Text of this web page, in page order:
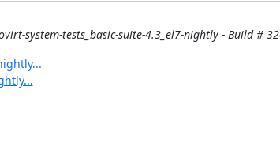
system-tests_basic-suite-4.3_el7-nightly - Build #